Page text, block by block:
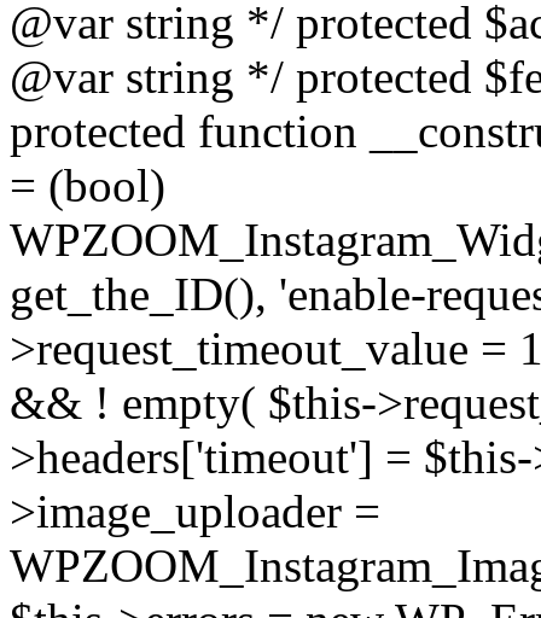
@var string */ protected
@var string */ protected
protected function
= (bool)
get_the_ID(), 'enable-
>request_timeout_value =
&& ! empty( $this-
>headers['timeout'] =
>image_uploader =